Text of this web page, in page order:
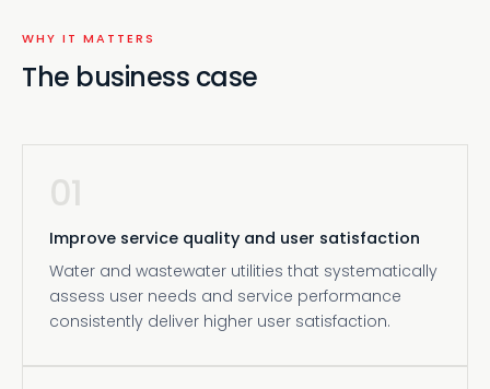
WHY IT MATTERS
The business case
01
Improve service quality and user satisfaction
Water and wastewater utilities that systematically
assess user needs and service performance
consistently deliver higher user satisfaction.